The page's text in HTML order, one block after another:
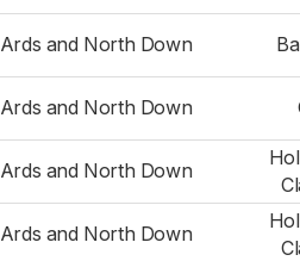
Ards and North Down
Ards and North Down
Ards and North Down
Ards and North Down